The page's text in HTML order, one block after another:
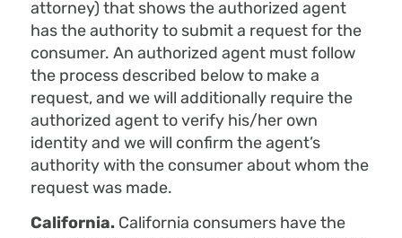
attorney) that shows the authorized agent
has the authority to submit a request for the
consumer. An authorized agent must follow
the process described below to make a
request, and we will additionally require the
authorized agent to verify his/her own
identity and we will confirm the agent’s
authority with the consumer about whom the
request was made.
California. California consumers have the